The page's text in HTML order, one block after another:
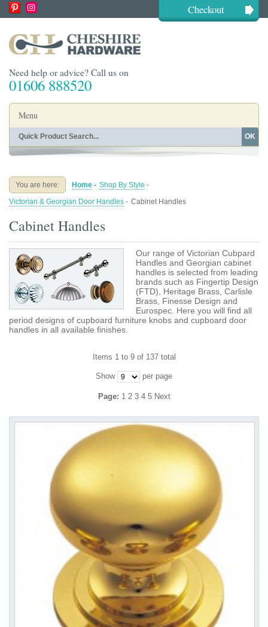
Checkout
Need help or advice? Call us on
01606 888520
Menu
Home
Buying Guides About
OK
You are here: Home - Shop By Style -
Victorian & Georgian Door Handles - Cabinet Handles
Cabinet Handles
Our range of Victorian Cubpard
Handles and Georgian cabinet
handles is selected from leading
brands such as Fingertip Design
(FTD), Heritage Brass, Carlisle
Brass, Finesse Design and
Eurospec. Here you will find all
period designs of cupboard furniture knobs and cupboard door
handles in all available finishes.
Items 1 to 9 of 137 total
Show per page
Page: 1 2 3 4 5 Next